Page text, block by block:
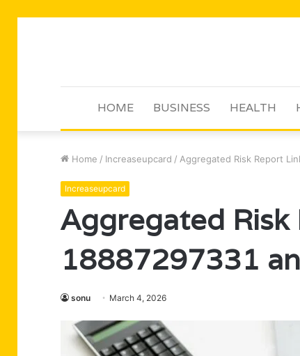
HOME BUSINESS HEALTH
Home / Increaseupcard / Aggregated Risk Report
Increaseupcard
Aggregated
18887297331
sonu March 4, 2026